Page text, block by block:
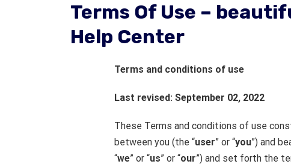
Terms Of Use –
Help Center
Terms and conditions of use
Last revised: September 02, 2022
These Terms and conditions of use
between you (the “user” or “you”) and
“we” or “us” or “our”) and set forth the